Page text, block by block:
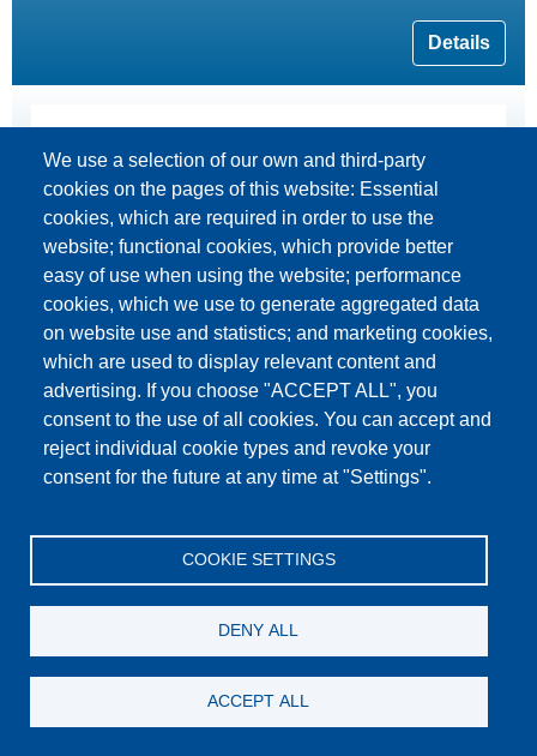
Details
Respirator mask
Details
We use a selection of our own and third-party
cookies on the pages of this website: Essential
cookies, which are required in order to use the
website; functional cookies, which provide better
easy of use when using the website; performance
cookies, which we use to generate aggregated data
on website use and statistics; and marketing cookies,
which are used to display relevant content and
advertising. If you choose "ACCEPT ALL", you
consent to the use of all cookies. You can accept and
reject individual cookie types and revoke your
consent for the future at any time at "Settings".
COOKIE SETTINGS
DENY ALL
ACCEPT ALL